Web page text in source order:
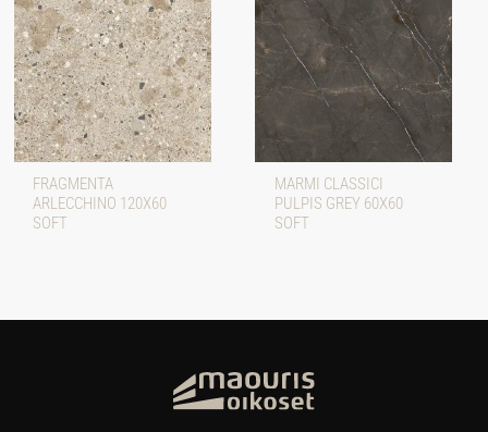
FRAGMENTA
ARLECCHINO 120X60
SOFT
MARMI CLASSICI
PULPIS GREY 60X60
SOFT